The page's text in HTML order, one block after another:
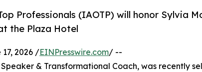
Professionals (IAOTP) will honor Sylvia
the Plaza Hotel
17, 2026 /EINPresswire.com/ --
& Transformational Coach, was recently